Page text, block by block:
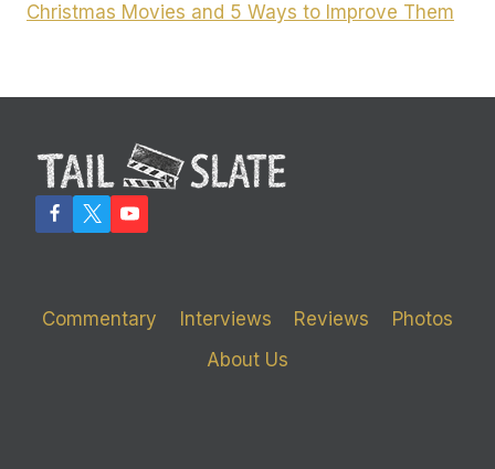
Christmas Movies and 5 Ways to Improve Them
Commentary Interviews Reviews
Photos
About Us